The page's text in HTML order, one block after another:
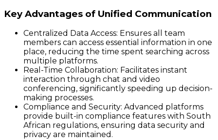
Key Advantages of Unified Communication
Centralized Data Access: Ensures all team
members can access essential information in one
place, reducing the time spent searching across
multiple platforms.
Real-Time Collaboration: Facilitates instant
interaction through chat and video
conferencing, significantly speeding up decision-
making processes.
Compliance and Security: Advanced platforms
provide built-in compliance features with South
African regulations, ensuring data security and
privacy are maintained.